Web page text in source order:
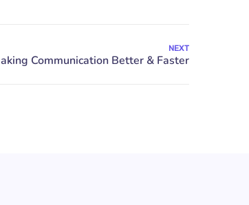
NEXT